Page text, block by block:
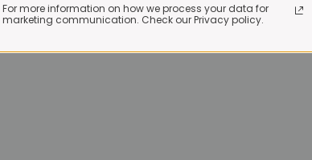
For more information on how we process your data for
marketing communication. Check our Privacy policy.